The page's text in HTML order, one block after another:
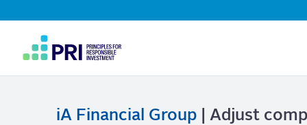
Top
Navigation
menu
iA Financial Group | Adjust